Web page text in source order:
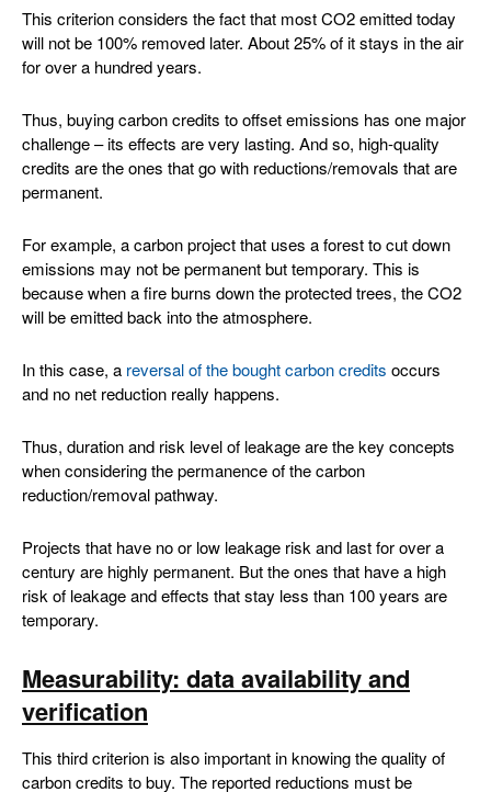
This criterion considers the fact that most CO2 emitted today
will not be 100% removed later. About 25% of it stays in the air
for over a hundred years.
Thus, buying carbon credits to offset emissions has one major
challenge – its effects are very lasting. And so, high-quality
credits are the ones that go with reductions/removals that are
permanent.
For example, a carbon project that uses a forest to cut down
emissions may not be permanent but temporary. This is
because when a fire burns down the protected trees, the CO2
will be emitted back into the atmosphere.
In this case, a reversal of the bought carbon credits occurs
and no net reduction really happens.
Thus, duration and risk level of leakage are the key concepts
when considering the permanence of the carbon
reduction/removal pathway.
Projects that have no or low leakage risk and last for over a
century are highly permanent. But the ones that have a high
risk of leakage and effects that stay less than 100 years are
temporary.
Measurability: data availability and
verification
This third criterion is also important in knowing the quality of
carbon credits to buy. The reported reductions must be